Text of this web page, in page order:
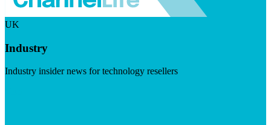
UK
Industry
Industry insider news for technology resellers